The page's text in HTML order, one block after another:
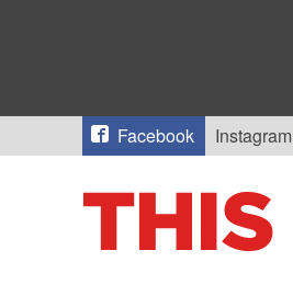
Facebook Instagram